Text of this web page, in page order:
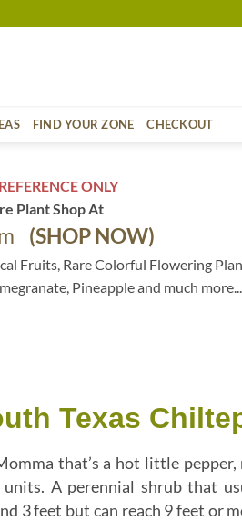
FIND YOUR ZONE CHECKOUT
ONLY
Plant Shop At
(SHOP NOW)
Fruits, Rare Colorful Flowering
Pineapple and much
Texas
that’s a hot little
units. A perennial shrub that
3 feet but can reach 9 feet or